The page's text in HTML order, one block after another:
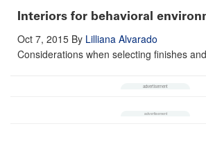
Interiors for behavioral
Oct 7, 2015 By Lilliana Alvarado
Considerations when selecting finishes